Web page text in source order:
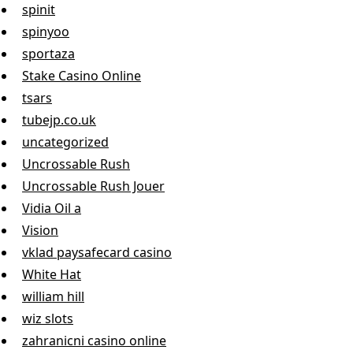
spinit
spinyoo
sportaza
Stake Casino Online
tsars
tubejp.co.uk
uncategorized
Uncrossable Rush
Uncrossable Rush Jouer
Vidia Oil a
Vision
vklad paysafecard casino
White Hat
william hill
wiz slots
zahranicni casino online